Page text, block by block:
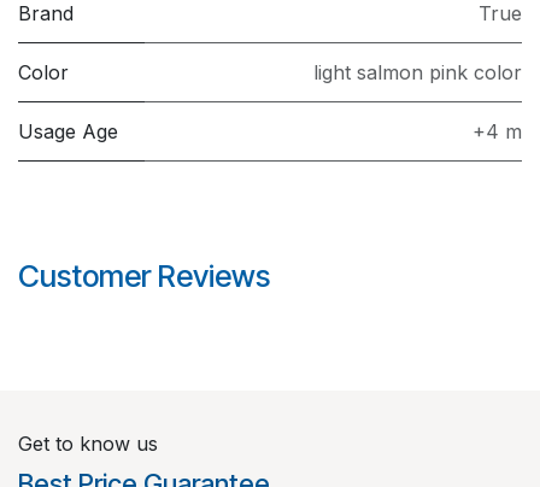
Brand True
Color light salmon pink color
Usage Age +4 m
Customer Reviews
Get to know us